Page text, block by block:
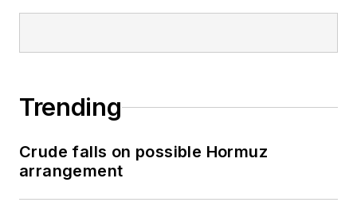
Trending
Crude falls on possible Hormuz
arrangement